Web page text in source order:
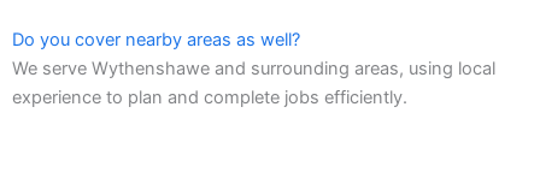
Do you cover nearby areas as well?
We serve Wythenshawe and surrounding areas, using local
experience to plan and complete jobs efficiently.